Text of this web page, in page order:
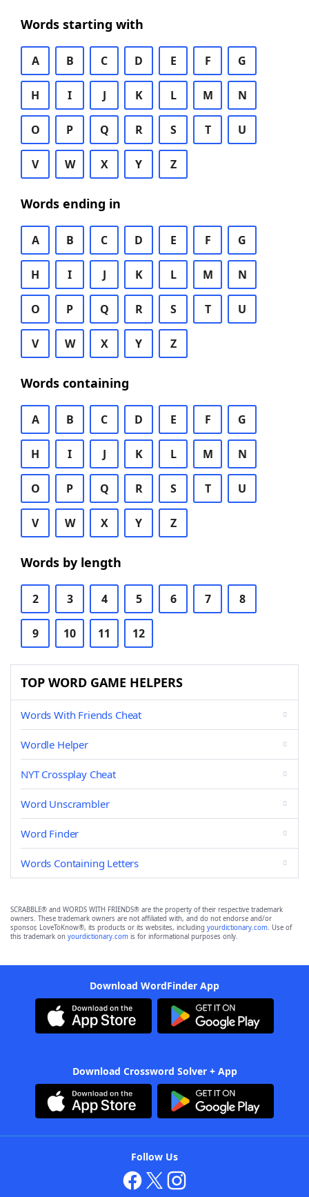
Words starting with
A B C D E F G
H I J K L M N
O P Q R S T U
V W X Y Z
Words ending in
A B C D E F G
H I J K L M N
O P Q R S T U
V W X Y Z
Words containing
A B C D E F G
H I J K L M N
O P Q R S T U
V W X Y Z
Words by length
2 3 4 5 6 7 8
9 10 11 12
TOP WORD GAME HELPERS
Words With Friends Cheat
Wordle Helper
NYT Crossplay Cheat
Word Unscrambler
Word Finder
Words Containing Letters
SCRABBLE® and WORDS WITH FRIENDS® are the property of their respective trademark
owners. These trademark owners are not affiliated with, and do not endorse and/or
sponsor, LoveToKnow®, its products or its websites, including yourdictionary.com. Use of
this trademark on yourdictionary.com is for informational purposes only.
Download WordFinder App
Download Crossword Solver + App
Follow Us